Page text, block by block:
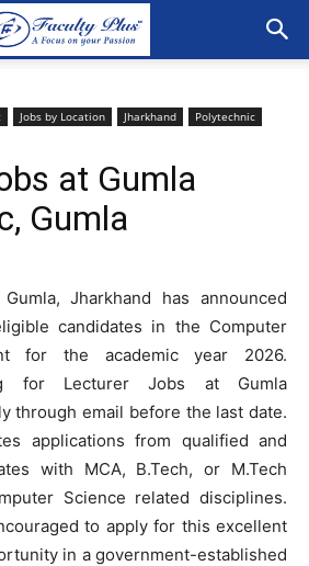
Jobs by Location Jharkhand
Polytechnic
at Gumla
Gumla
Jharkhand has announced
candidates in the Computer
for the academic year 2026.
for Lecturer Jobs at Gumla
through email before the last date.
applications from qualified and
with MCA, B.Tech, or M.Tech
Science related disciplines.
to apply for this excellent
in a government-established